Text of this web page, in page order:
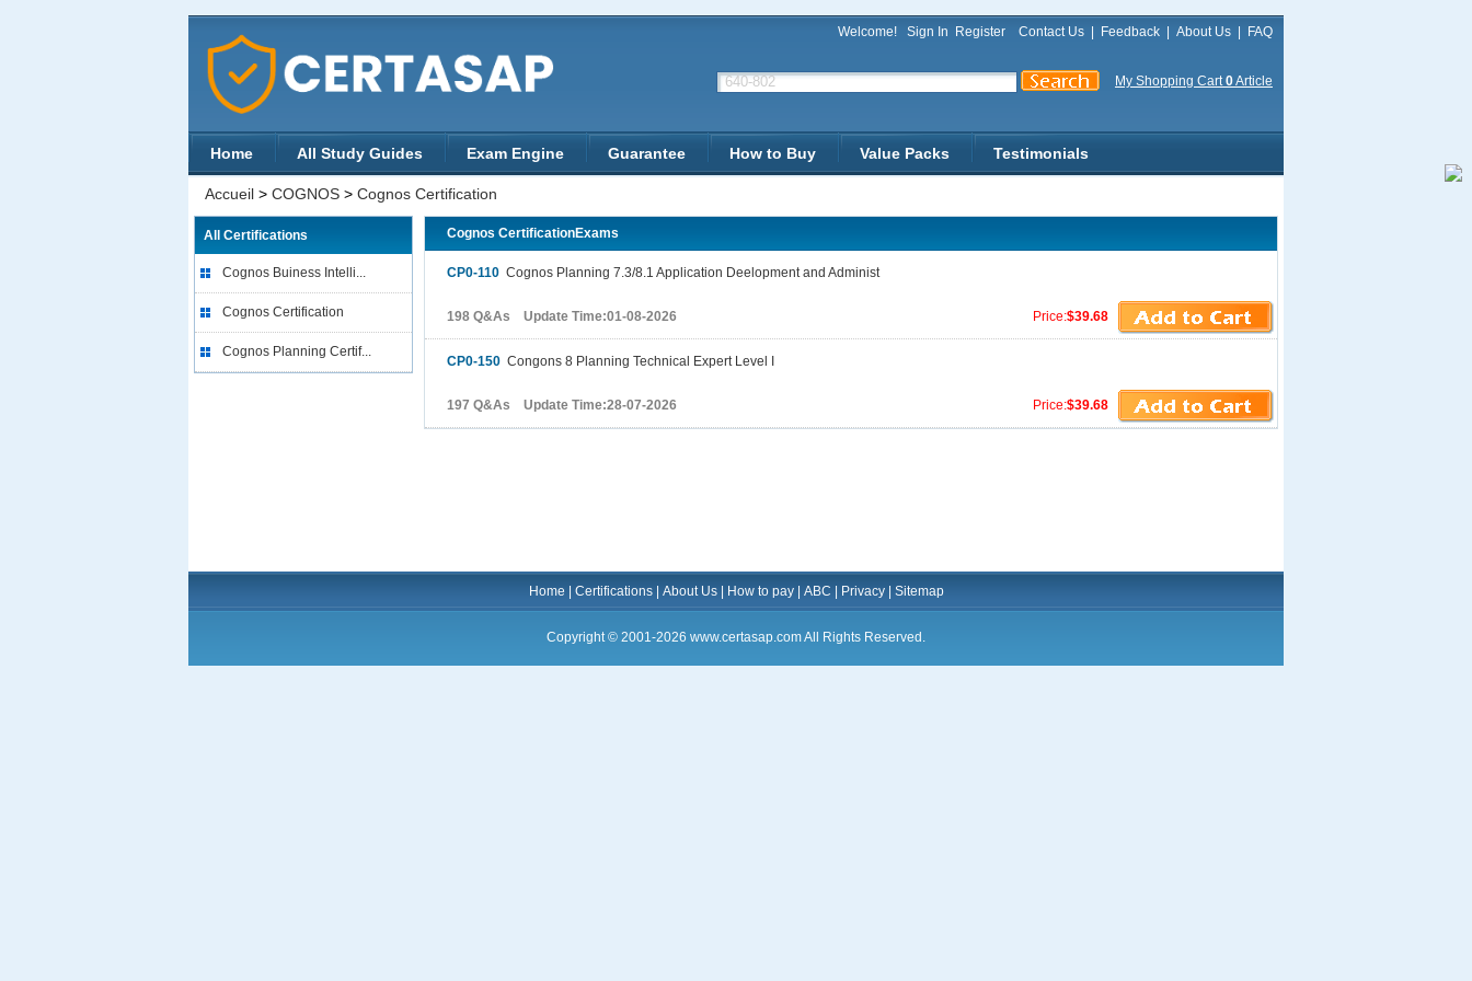
Welcome! Sign In Register Contact Us Feedback About Us FAQ
My Shopping Cart0Article
Home All Study Guides Exam Engine Guarantee How to Buy Value Packs Testimonials
Accueil > COGNOS > Cognos Certification
All Certifications
Cognos Buiness Intelli...
Cognos Certification
Cognos Planning Certif...
Cognos CertificationExams
CP0-110 Cognos Planning 7.3/8.1 Application Deelopment and Administ
Price:$39.68
198 Q&As Update Time:01-08-2026
CP0-150 Congons 8 Planning Technical Expert Level I
Price:$39.68
197 Q&As Update Time:28-07-2026
Home Certifications| About Us| How to pay| ABC Privacy| Sitemap
Copyright © 2001-2026 www.certasap.com All Rights Reserved.